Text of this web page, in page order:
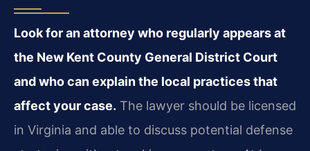
Look for an attorney who regularly appears at
the New Kent County General District Court
and who can explain the local practices that
affect your case. The lawyer should be licensed
in Virginia and able to discuss potential defense